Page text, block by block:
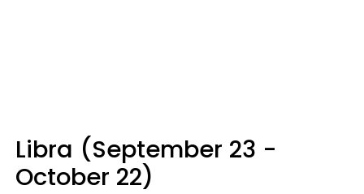
Libra (September 23 -
October 22)